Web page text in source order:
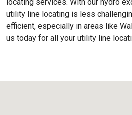
utility line locating is less
efficient, especially in areas like
us today for all your utility line